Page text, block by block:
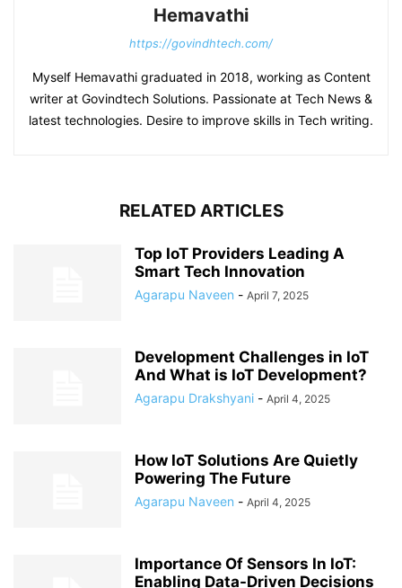
Hemavathi
https://govindhtech.com/
Myself Hemavathi graduated in 2018, working as Content
writer at Govindtech Solutions. Passionate at Tech News &
latest technologies. Desire to improve skills in Tech writing.
RELATED ARTICLES
Top IoT Providers Leading A
Smart Tech Innovation
Agarapu Naveen - April 7, 2025
Development Challenges in IoT
And What is IoT Development?
Agarapu Drakshyani - April 4, 2025
How IoT Solutions Are Quietly
Powering The Future
Agarapu Naveen - April 4, 2025
Importance Of Sensors In IoT:
Enabling Data-Driven Decisions